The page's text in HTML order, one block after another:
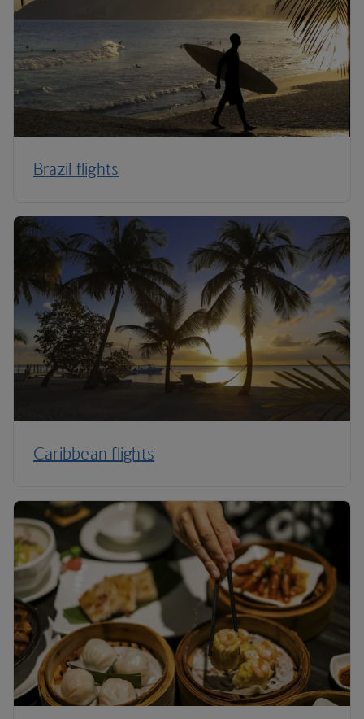
Brazil flights
Caribbean flights